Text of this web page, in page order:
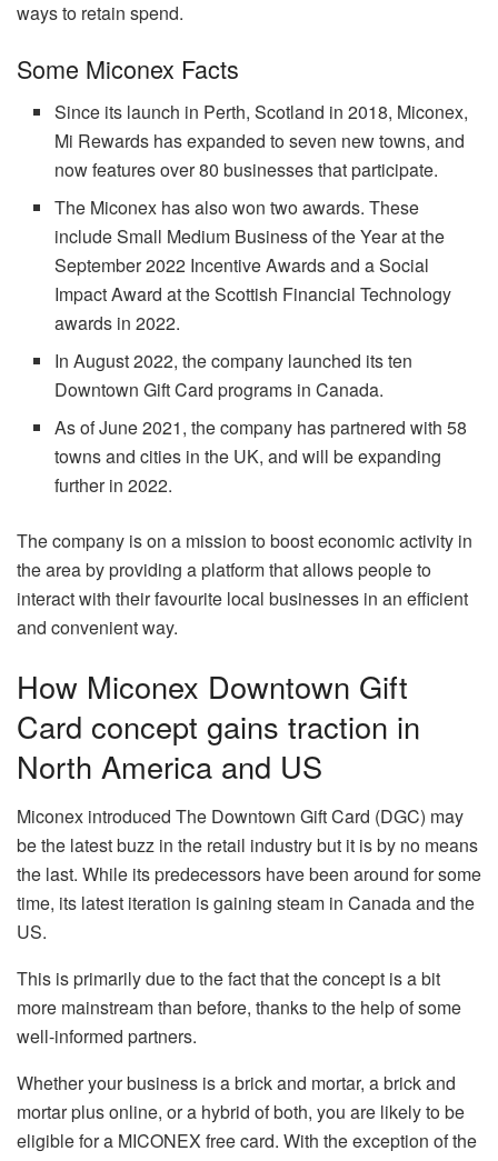
ways to retain spend.
Some Miconex Facts
Since its launch in Perth, Scotland in 2018, Miconex,
Mi Rewards has expanded to seven new towns, and
now features over 80 businesses that participate.
The Miconex has also won two awards. These
include Small Medium Business of the Year at the
September 2022 Incentive Awards and a Social
Impact Award at the Scottish Financial Technology
awards in 2022.
In August 2022, the company launched its ten
Downtown Gift Card programs in Canada.
As of June 2021, the company has partnered with 58
towns and cities in the UK, and will be expanding
further in 2022.
The company is on a mission to boost economic activity in
the area by providing a platform that allows people to
interact with their favourite local businesses in an efficient
and convenient way.
How Miconex Downtown Gift
Card concept gains traction in
North America and US
Miconex introduced The Downtown Gift Card (DGC) may
be the latest buzz in the retail industry but it is by no means
the last. While its predecessors have been around for some
time, its latest iteration is gaining steam in Canada and the
US.
This is primarily due to the fact that the concept is a bit
more mainstream than before, thanks to the help of some
well-informed partners.
Whether your business is a brick and mortar, a brick and
mortar plus online, or a hybrid of both, you are likely to be
eligible for a MICONEX free card. With the exception of the